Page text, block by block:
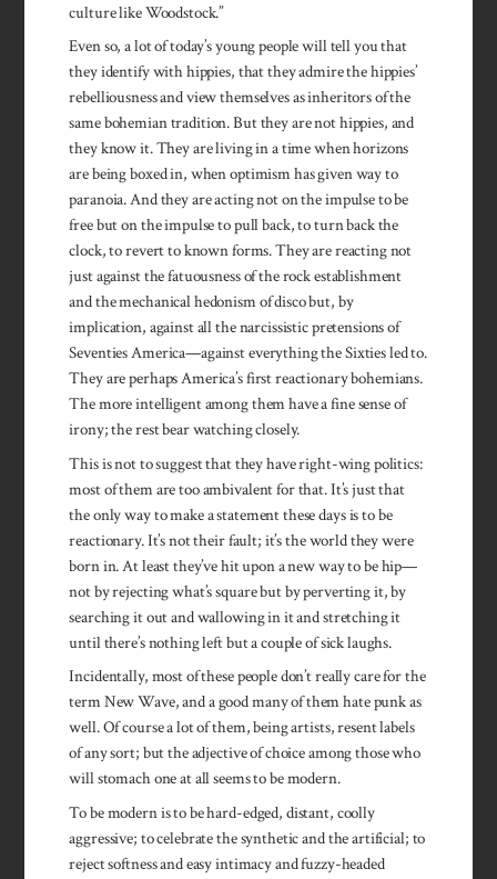
culture like Woodstock.”
Even so, a lot of today’s young people will tell you that
they identify with hippies, that they admire the hippies’
rebelliousness and view themselves as inheritors of the
same bohemian tradition. But they are not hippies, and
they know it. They are living in a time when horizons
are being boxed in, when optimism has given way to
paranoia. And they are acting not on the impulse to be
free but on the impulse to pull back, to turn back the
clock, to revert to known forms. They are reacting not
just against the fatuousness of the rock establishment
and the mechanical hedonism of disco but, by
implication, against all the narcissistic pretensions of
Seventies America—against everything the Sixties led to.
They are perhaps America’s first reactionary bohemians.
The more intelligent among them have a fine sense of
irony; the rest bear watching closely.
This is not to suggest that they have right-wing politics:
most of them are too ambivalent for that. It’s just that
the only way to make a statement these days is to be
reactionary. It’s not their fault; it’s the world they were
born in. At least they’ve hit upon a new way to be hip—
not by rejecting what’s square but by perverting it, by
searching it out and wallowing in it and stretching it
until there’s nothing left but a couple of sick laughs.
Incidentally, most of these people don’t really care for the
term New Wave, and a good many of them hate punk as
well. Of course a lot of them, being artists, resent labels
of any sort; but the adjective of choice among those who
will stomach one at all seems to be modern.
To be modern is to be hard-edged, distant, coolly
aggressive; to celebrate the synthetic and the artificial; to
reject softness and easy intimacy and fuzzy-headed